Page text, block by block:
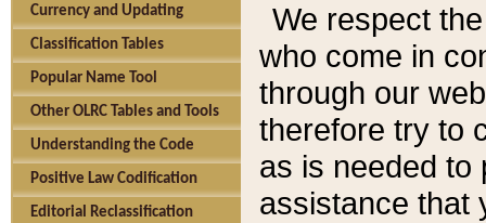
Currency and Updating
Classification Tables
Popular Name Tool
Other OLRC Tables and Tools
Understanding the Code
Positive Law Codification
Editorial Reclassification
We respect
who come in
through our
therefore try to
as is needed to
assistance that